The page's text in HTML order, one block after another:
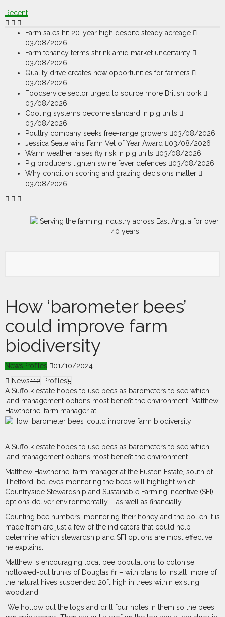
Recent
Farm sales hit 20-year high despite steady acreage
03/08/2026
Farm tenancy terms shrink amid market uncertainty
03/08/2026
Quality drive creates new opportunities for farmers
03/08/2026
Foodservice sector urged to source more British pork
03/08/2026
Cooling systems become standard in pig units
03/08/2026
Poultry company seeks free-range growers
03/08/2026
Jessica Seale wins Farm Vet of Year Award
03/08/2026
Warm weather raises fly risk in pig units
03/08/2026
Pig producers tighten swine fever defences
03/08/2026
Why condition scoring and grazing decisions matter
03/08/2026
How ‘barometer bees’
could improve farm
biodiversity
NewsProfiles
01/10/2024
News112 Profiles5
A Suffolk estate hopes to use bees as barometers to see which
land management options most benefit the environment. Matthew
Hawthorne, farm manager at...
A Suffolk estate hopes to use bees as barometers to see which
land management options most benefit the environment.
Matthew Hawthorne, farm manager at the Euston Estate, south of
Thetford, believes monitoring the bees will highlight which
Countryside Stewardship and Sustainable Farming Incentive (SFI)
options deliver environmentally – as well as financially.
Counting bee numbers, monitoring their honey and the pollen it is
made from are just a few of the indicators that could help
determine which stewardship and SFI options are most effective,
he explains.
Matthew is encouraging local bee populations to colonise
hollowed-out trunks of Douglas fir – with plans to install more of
the natural hives suspended 20ft high in trees within existing
woodland.
“We hollow out the logs and drill four holes in them so the bees